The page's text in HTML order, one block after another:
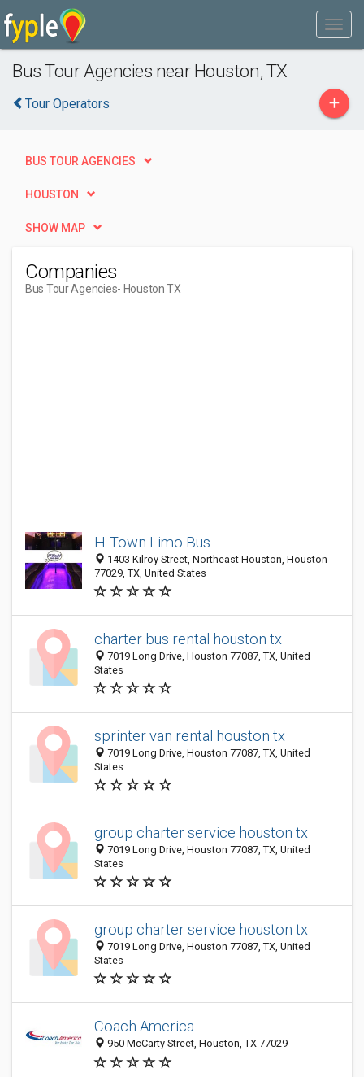
Bus Tour Agencies near Houston, TX
Tour Operators +
BUS TOUR AGENCIES
HOUSTON
SHOW MAP
Companies
Bus Tour Agencies- Houston TX
H-Town Limo Bus
1403 Kilroy Street, Northeast Houston, Houston
77029, TX, United States
charter bus rental houston tx
7019 Long Drive, Houston 77087, TX, United
States
sprinter van rental houston tx
7019 Long Drive, Houston 77087, TX, United
States
group charter service houston tx
7019 Long Drive, Houston 77087, TX, United
States
group charter service houston tx
7019 Long Drive, Houston 77087, TX, United
States
Coach America
950 McCarty Street, Houston, TX 77029